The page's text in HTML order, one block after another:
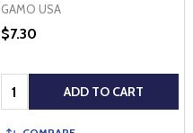
GAMO USA
$7.30
Quantity: ADD TO CART